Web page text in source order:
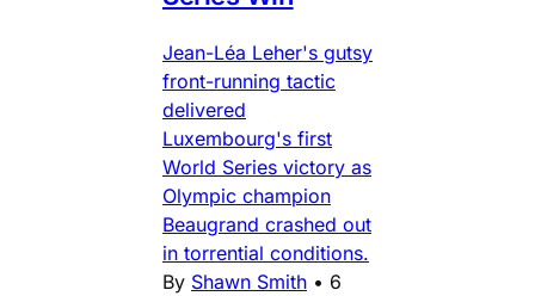
Jean-Léa Leher's gutsy
front-running tactic
delivered
Luxembourg's first
World Series victory as
Olympic champion
Beaugrand crashed out
in torrential conditions.
By Shawn Smith • 6